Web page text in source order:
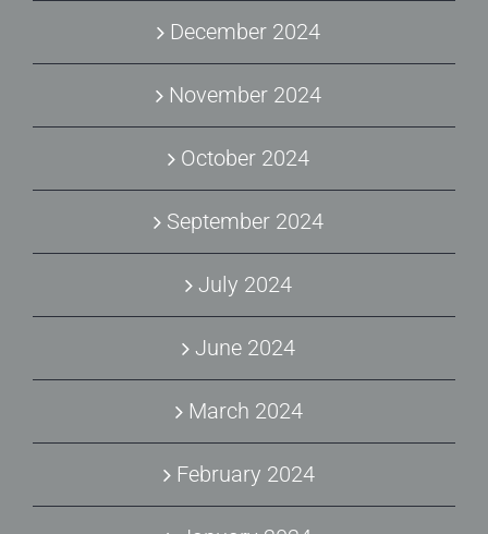
December 2024
November 2024
October 2024
September 2024
July 2024
June 2024
March 2024
February 2024